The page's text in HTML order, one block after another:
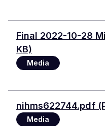
Document
Final 2022-10-28
KB)
Media
Document
nihms622744.pdf
Media